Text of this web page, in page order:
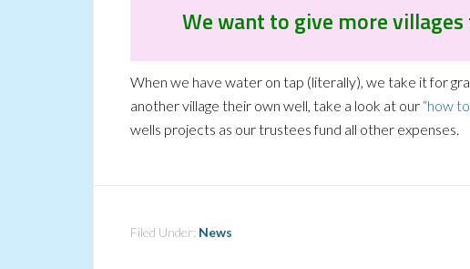
We want to give more
When we have water on tap (literally), we take it for
another village their own well, take a look at our “how
wells projects as our trustees fund all other expenses.
Filed Under: News